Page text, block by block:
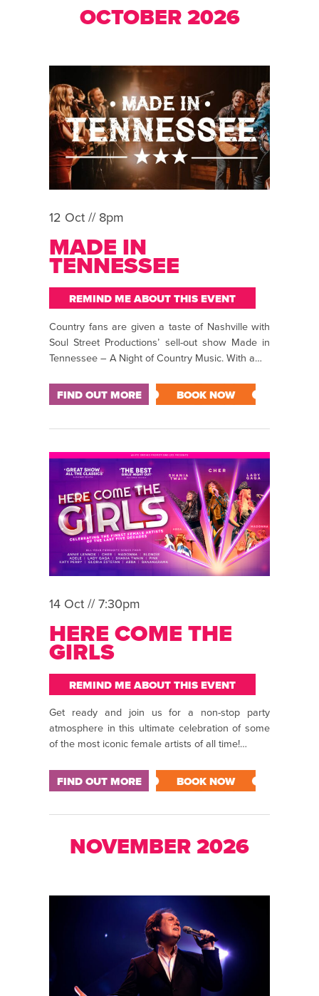
OCTOBER 2026
12 Oct // 8pm
MADE IN
TENNESSEE
REMIND ME ABOUT THIS EVENT
Country fans are given a taste of Nashville with
Soul Street Productions’ sell-out show Made in
Tennessee – A Night of Country Music. With a…
FIND OUT MORE BOOK NOW
14 Oct // 7:30pm
HERE COME THE
GIRLS
REMIND ME ABOUT THIS EVENT
Get ready and join us for a non-stop party
atmosphere in this ultimate celebration of some
of the most iconic female artists of all time!…
FIND OUT MORE BOOK NOW
NOVEMBER 2026